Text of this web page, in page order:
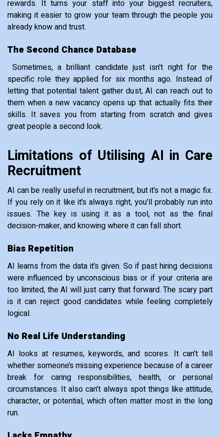
rewards. It turns your staff into your biggest recruiters,
making it easier to grow your team through the people you
already know and trust.
The Second Chance Database
Sometimes, a brilliant candidate just isn't right for the
specific role they applied for six months ago. Instead of
letting that potential talent gather dust, AI can reach out to
them when a new vacancy opens up that actually fits their
skills. It saves you from starting from scratch and gives
great people a second look.
Limitations of Utilising AI in Care
Recruitment
AI can be really useful in recruitment, but it’s not a magic fix.
If you rely on it like it’s always right, you’ll probably run into
issues. The key is using it as a tool, not as the final
decision-maker, and knowing where it can fall short.
Bias Repetition
AI learns from the data it’s given. So if past hiring decisions
were influenced by unconscious bias or if your criteria are
too limited, the AI will just carry that forward. The scary part
is it can reject good candidates while feeling completely
logical.
No Real Life Understanding
AI looks at resumes, keywords, and scores. It can’t tell
whether someone’s missing experience because of a career
break for caring responsibilities, health, or personal
circumstances. It also can’t always spot things like attitude,
character, or potential, which often matter most in the long
run.